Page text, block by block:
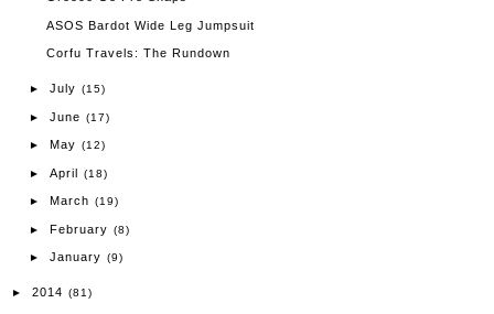
ASOS Bardot Wide Leg Jumpsuit
Corfu Travels: The Rundown
► July (15)
► June (17)
► May (12)
► April (18)
► March (19)
► February (8)
► January (9)
► 2014 (81)